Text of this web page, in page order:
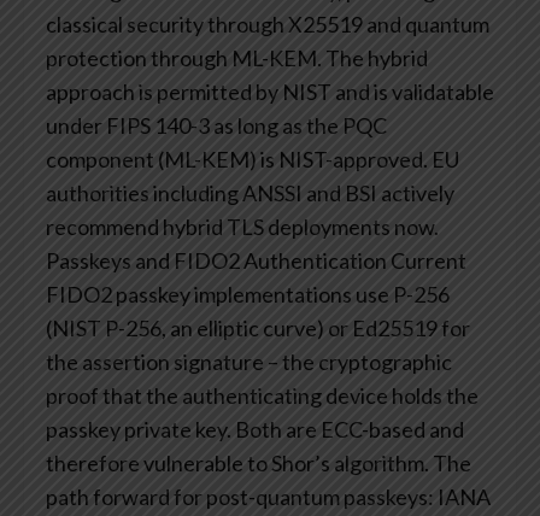
classical security through X25519 and quantum
protection through ML-KEM. The hybrid
approach is permitted by NIST and is validatable
under FIPS 140-3 as long as the PQC
component (ML-KEM) is NIST-approved. EU
authorities including ANSSI and BSI actively
recommend hybrid TLS deployments now.
Passkeys and FIDO2 Authentication Current
FIDO2 passkey implementations use P-256
(NIST P-256, an elliptic curve) or Ed25519 for
the assertion signature – the cryptographic
proof that the authenticating device holds the
passkey private key. Both are ECC-based and
therefore vulnerable to Shor’s algorithm. The
path forward for post-quantum passkeys: IANA